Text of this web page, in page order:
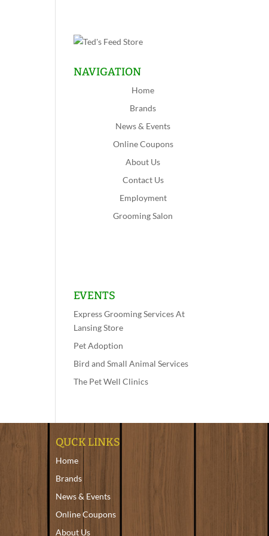
NAVIGATION
Home
Brands
News & Events
Online Coupons
About Us
Contact Us
Employment
Grooming Salon
EVENTS
Express Grooming Services At
Lansing Store
Pet Adoption
Bird and Small Animal Services
The Pet Well Clinics
QUCK LINKS
Home
Brands
News & Events
Online Coupons
About Us